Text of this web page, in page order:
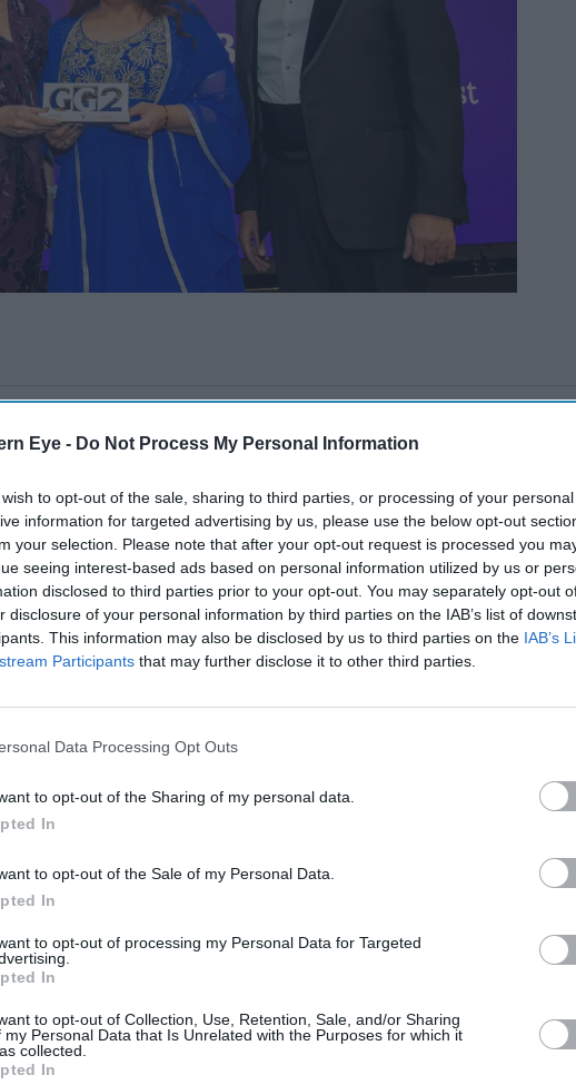
Eye - Do Not Process My Personal Information
to opt-out of the sale, sharing to third parties, or processing of your
information for targeted advertising by us, please use the below opt-out
your selection. Please note that after your opt-out request is processed you
seeing interest-based ads based on personal information utilized by us or
disclosed to third parties prior to your opt-out. You may separately opt-out
disclosure of your personal information by third parties on the IAB’s list of
This information may also be disclosed by us to third parties on the IAB’s
Participants that may further disclose it to other third parties.
Data Processing Opt Outs
to opt-out of the Sharing of my personal data.
In
to opt-out of the Sale of my Personal Data.
In
to opt-out of processing my Personal Data for Targeted
In
to opt-out of Collection, Use, Retention, Sale, and/or Sharing
my Personal Data that Is Unrelated with the Purposes for which it
collected.
In